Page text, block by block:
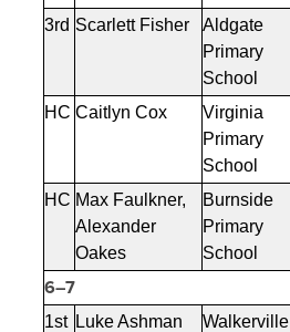
3rd Scarlett Fisher
Aldgate
Primary
School
HC Caitlyn Cox
Virginia
Primary
School
HC Max Faulkner,
Alexander
Oakes
Burnside
Primary
School
6–7
1st Luke Ashman
Walkerville